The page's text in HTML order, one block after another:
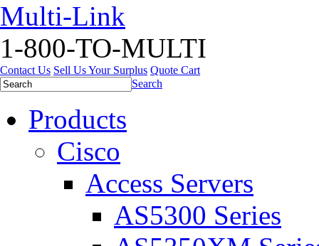
Multi-Link
1-800-TO-MULTI
Contact Us Sell Us Your Surplus Quote Cart
Search
Products
Cisco
Access Servers
AS5300 Series